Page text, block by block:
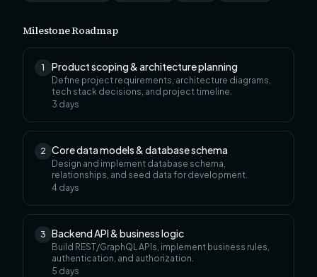
Milestone Roadmap
1 Product scoping & architecture planning
Define project requirements, architecture diagrams,
tech stack decisions, and project timeline.
3 days
2 Core data models & database schema
Design and implement database schema,
relationships, and seed data for development.
4 days
3 Backend API & business logic
Build REST/GraphQL APIs, implement business rules,
authentication, and authorization.
5 days